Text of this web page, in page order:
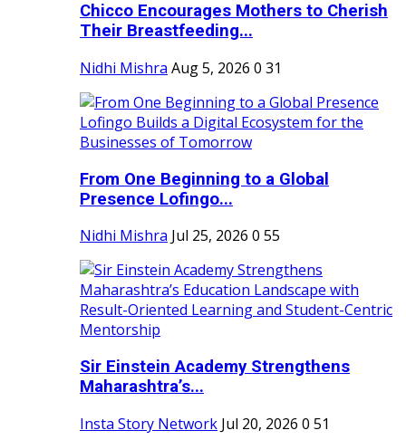
Chicco Encourages Mothers to Cherish
Their Breastfeeding...
Nidhi Mishra Aug 5, 2026 0 31
From One Beginning to a Global
Presence Lofingo...
Nidhi Mishra Jul 25, 2026 0 55
Sir Einstein Academy Strengthens
Maharashtra’s...
Insta Story Network Jul 20, 2026 0 51